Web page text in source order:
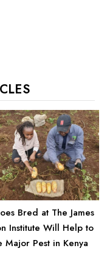
Bred at The James
Institute Will Help to
Major Pest in Kenya